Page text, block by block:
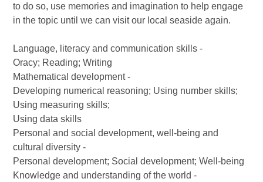
to do so, use memories and imagination to help engage
in the topic until we can visit our local seaside again.
Language, literacy and communication skills -
Oracy; Reading; Writing
Mathematical development -
Developing numerical reasoning; Using number skills;
Using measuring skills;
Using data skills
Personal and social development, well-being and
cultural diversity -
Personal development; Social development; Well-being
Knowledge and understanding of the world -